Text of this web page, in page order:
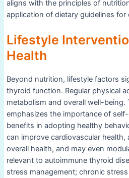
aligns with the principles of
application of dietary guidelines for
Lifestyle
Health
Beyond nutrition, lifestyle factors
thyroid function. Regular physical
metabolism and overall well-being.
emphasizes the importance of
benefits in adopting healthy
can improve cardiovascular
overall health, and may even
relevant to autoimmune thyroid
stress management; chronic